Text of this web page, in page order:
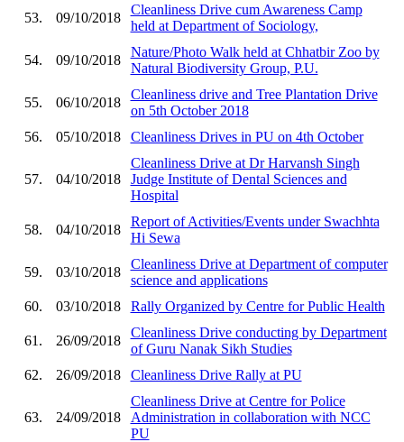
53. 09/10/2018
Cleanliness Drive cum Awareness Camp
held at Department of Sociology,
54. 09/10/2018
Nature/Photo Walk held at Chhatbir Zoo by
Natural Biodiversity Group, P.U.
55. 06/10/2018
Cleanliness drive and Tree Plantation Drive
on 5th October 2018
56.
05/10/2018 Cleanliness Drives in PU on 4th October
57. 04/10/2018
Cleanliness Drive at Dr Harvansh Singh
Judge Institute of Dental Sciences and
Hospital
58. 04/10/2018
Report of Activities/Events under Swachhta
Hi Sewa
59. 03/10/2018
Cleanliness Drive at Department of computer
science and applications
60.
03/10/2018 Rally Organized by Centre for Public Health
61. 26/09/2018
Cleanliness Drive conducting by Department
of Guru Nanak Sikh Studies
62.
26/09/2018 Cleanliness Drive Rally at PU
63. 24/09/2018
Cleanliness Drive at Centre for Police
Administration in collaboration with NCC
PU